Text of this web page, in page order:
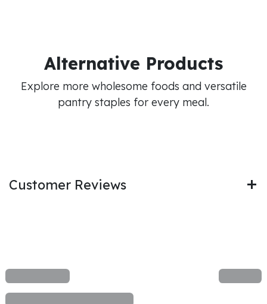
Alternative Products
Explore more wholesome foods and versatile
pantry staples for every meal.
Customer Reviews